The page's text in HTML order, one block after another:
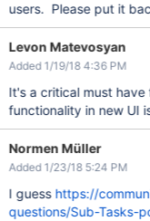
users. Please put it
Levon Matevosyan
Added 1/19/18 4:36 PM
It's a critical must
functionality in new UI
Normen Müller
Added 1/23/18 5:24 PM
I guess https://
questions/Sub-Tasks-